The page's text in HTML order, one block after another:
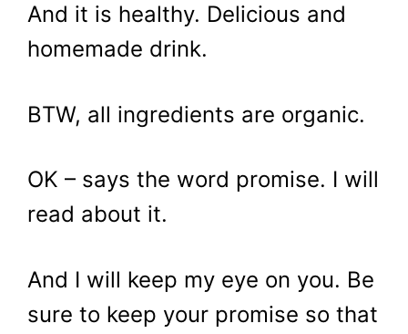
And it is healthy. Delicious and
homemade drink.
BTW, all ingredients are organic.
OK – says the word promise. I will
read about it.
And I will keep my eye on you. Be
sure to keep your promise so that